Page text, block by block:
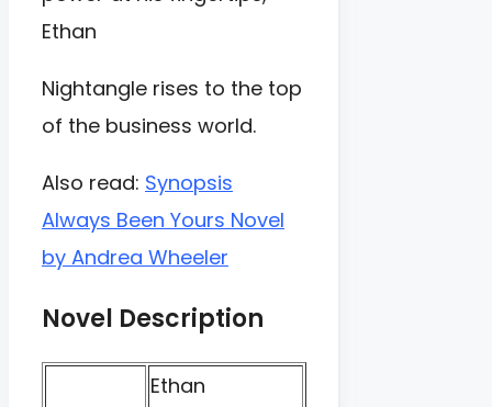
Ethan
Nightangle rises to the top
of the business world.
Also read: Synopsis
Always Been Yours Novel
by Andrea Wheeler
Novel Description
Ethan